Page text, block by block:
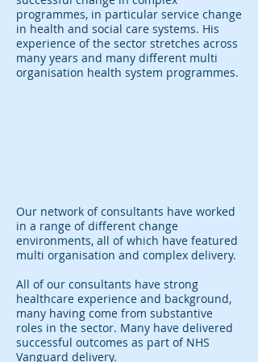
programmes, in particular service change
in health and social care systems. His
experience of the sector stretches across
many years and many different multi
organisation health system programmes.
Our network of consultants have worked
in a range of different change
environments, all of which have featured
multi organisation and complex delivery.
All of our consultants have strong
healthcare experience and background,
many having come from substantive
roles in the sector. Many have delivered
successful outcomes as part of NHS
Vanguard delivery.